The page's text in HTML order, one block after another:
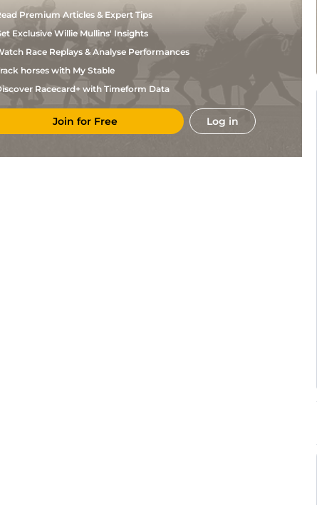
Premium Articles & Expert Tips
Exclusive Willie Mullins' Insights
Race Replays & Analyse Performances
horses with My Stable
Racecard+ with Timeform Data
Join for Free Log in